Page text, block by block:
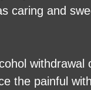
caring and
withdrawal
the painful